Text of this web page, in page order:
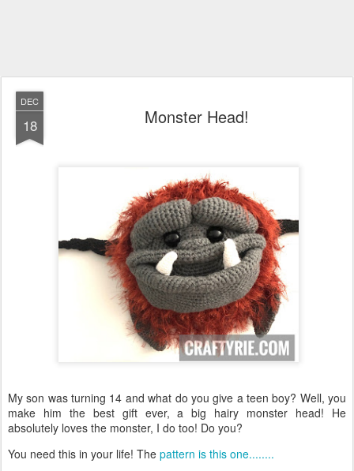
DEC
18 Monster Head!
My son was turning 14 and what do you give a teen boy? Well, you
make him the best gift ever, a big hairy monster head! He
absolutely loves the monster, I do too! Do you?
You need this in your life! The pattern is this one........